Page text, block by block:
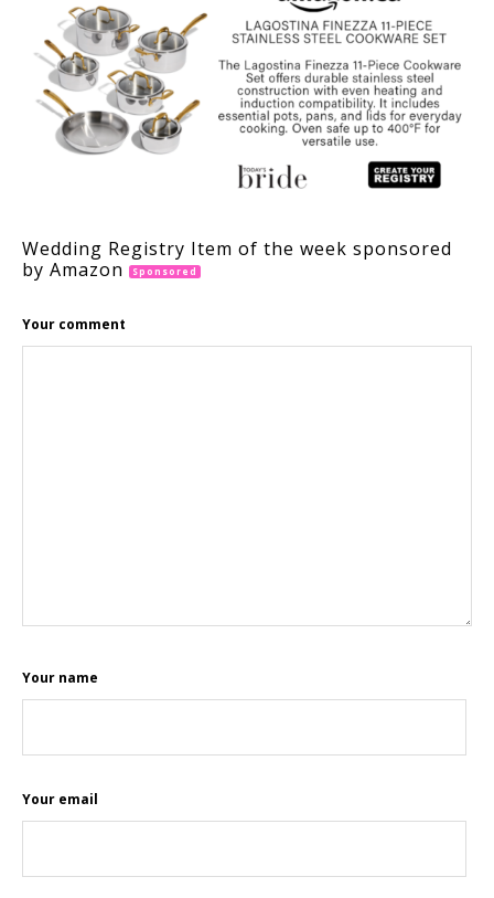
Wedding Registry Item of the week sponsored
by Amazon
Sponsored
Your comment
Your name
Your email